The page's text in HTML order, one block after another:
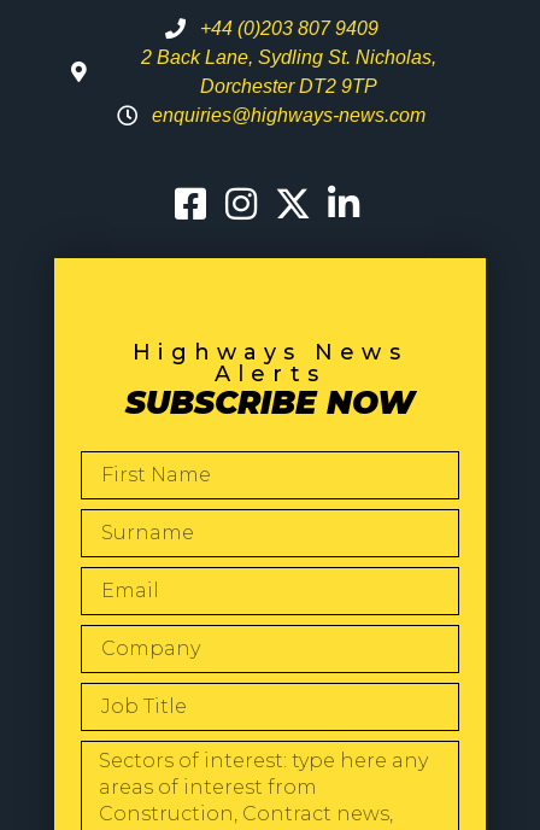
+44 (0)203 807 9409
2 Back Lane, Sydling St. Nicholas,
Dorchester DT2 9TP
enquiries@highways-news.com
Highways News
Alerts
SUBSCRIBE NOW